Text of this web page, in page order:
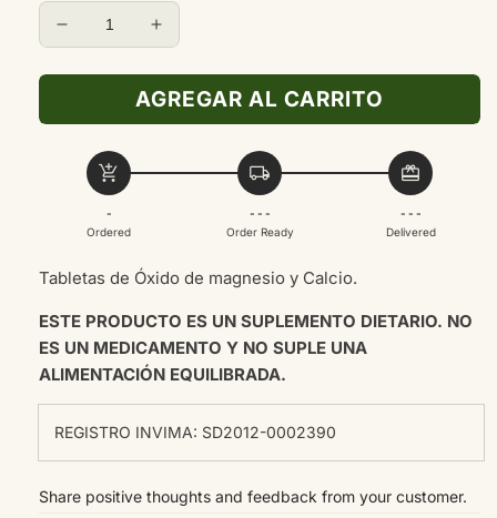
Reducir
para
DE
MAGNESIO
400MG
100TAB
Aumentar
para
OXIDO
DE
MAGNESIO
400MG
AGREGAR AL CARRITO
add_shopping_cart
-
Ordered
local_shipping
- - -
Order Ready
redeem
- - -
Delivered
Tabletas de Óxido de magnesio y Calcio.
ESTE PRODUCTO ES UN SUPLEMENTO DIETARIO. NO
ES UN MEDICAMENTO Y NO SUPLE UNA
ALIMENTACIÓN EQUILIBRADA.
REGISTRO INVIMA: SD2012-0002390
Share positive thoughts and feedback from your customer.